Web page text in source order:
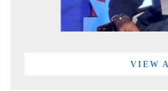
VIEW